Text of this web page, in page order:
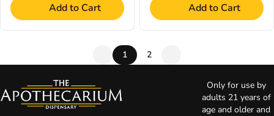
Add to Cart Add to Cart
1 2
Only for use by
adults 21 years of
age and older and